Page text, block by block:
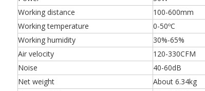
Working distance
100-600mm
Working temperature
0-50ºC
Working humidity
30%-65%
Air velocity
120-330CFM
Noise
40-60dB
Net weight
About 6.34kg